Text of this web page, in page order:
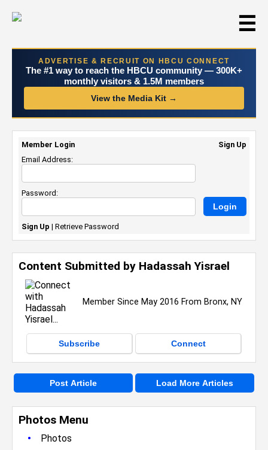
☰
ADVERTISE & RECRUIT ON HBCU CONNECT
The #1 way to reach the HBCU community — 300K+
monthly visitors & 1.5M members
View the Media Kit →
Photos Menu
•
Photos
Content Submitted by Hadassah Yisrael
Member Since May 2016 From Bronx, NY
Subscribe Connect
Post Article Load More Articles
Member Login
Sign Up
Email Address:
Password:
Sign Up | Retrieve Password